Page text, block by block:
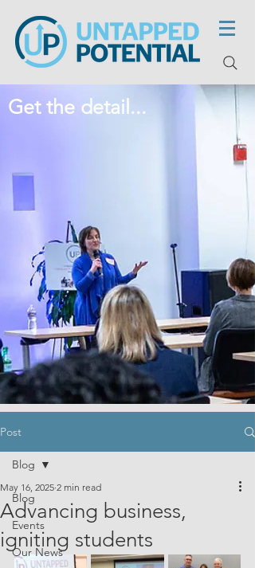
Get the detail...
Post
Blog
Events
Our News
Blog
Advancing business,
igniting students
May 16, 2025 2 min read